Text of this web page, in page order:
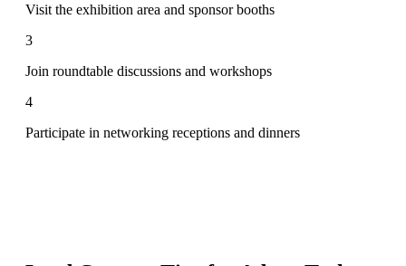
Visit the exhibition area and sponsor booths
3
Join roundtable discussions and workshops
4
Participate in networking receptions and dinners